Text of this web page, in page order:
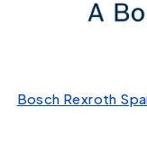
Bosch Rexroth